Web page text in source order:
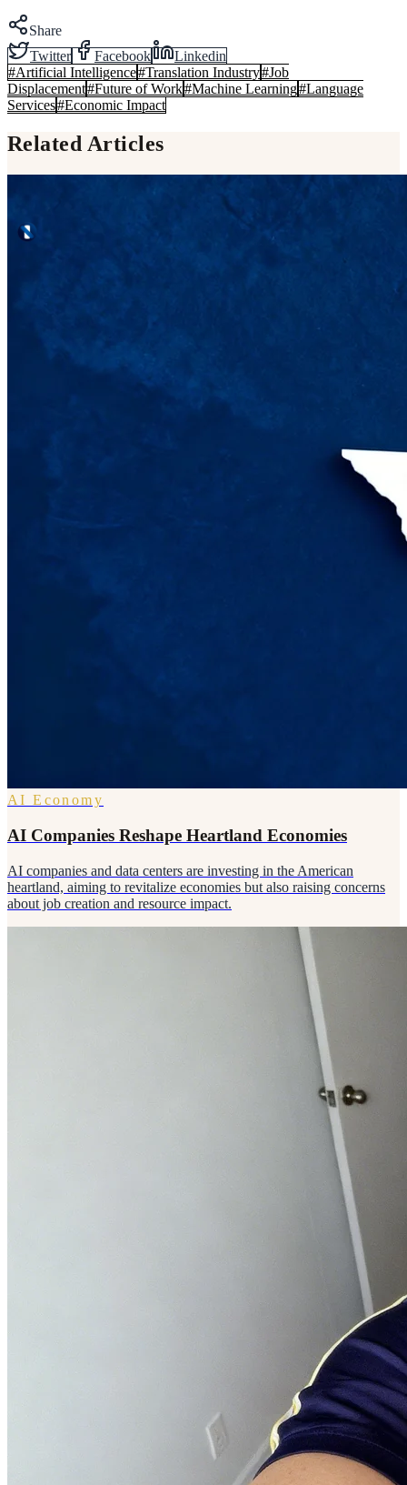
Share
Twitter
Facebook
Linkedin
#Artificial Intelligence#Translation Industry#Job
Displacement#Future of Work#Machine Learning#Language
Services#Economic Impact
Related Articles
AI Economy
AI Companies Reshape Heartland Economies
AI companies and data centers are investing in the American
heartland, aiming to revitalize economies but also raising concerns
about job creation and resource impact.